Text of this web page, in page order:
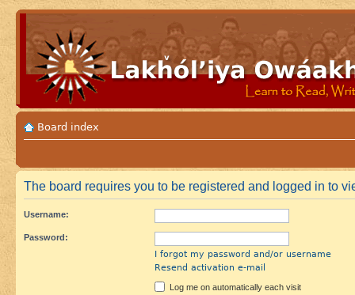
Board index
The board requires you to be registered and logged in to
Username:
Password:
I forgot my password and/or username
Resend activation e-mail
Log me on automatically each visit